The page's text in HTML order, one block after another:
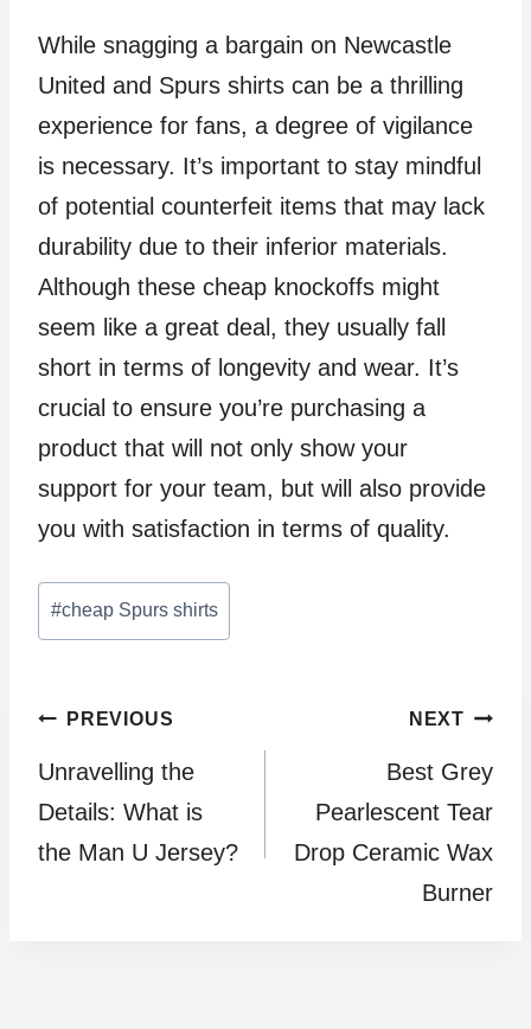
While snagging a bargain on Newcastle
United and Spurs shirts can be a thrilling
experience for fans, a degree of vigilance
is necessary. It’s important to stay mindful
of potential counterfeit items that may lack
durability due to their inferior materials.
Although these cheap knockoffs might
seem like a great deal, they usually fall
short in terms of longevity and wear. It’s
crucial to ensure you’re purchasing a
product that will not only show your
support for your team, but will also provide
you with satisfaction in terms of quality.
Post
Tags:
#cheap Spurs shirts
Post
navigation
PREVIOUS
Unravelling the
Details: What is
the Man U Jersey?
NEXT
Best Grey
Pearlescent Tear
Drop Ceramic Wax
Burner